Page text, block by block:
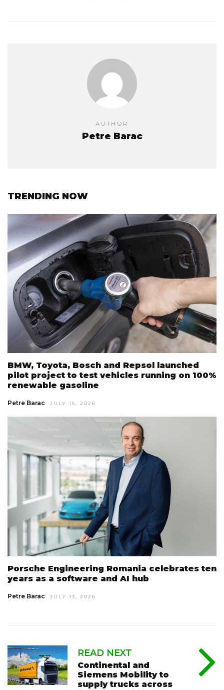
AUTHOR
Petre Barac
TRENDING NOW
BMW, Toyota, Bosch and Repsol launched
pilot project to test vehicles running on 100%
renewable gasoline
Petre Barac JULY 15, 2026
Porsche Engineering Romania celebrates ten
years as a software and AI hub
Petre Barac JULY 13, 2026
READ NEXT
Continental and
Siemens Mobility to
supply trucks across